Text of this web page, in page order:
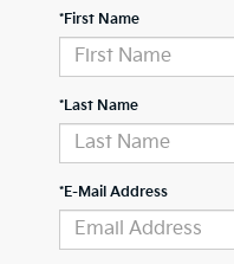
*First Name
*Last Name
*E-Mail Address